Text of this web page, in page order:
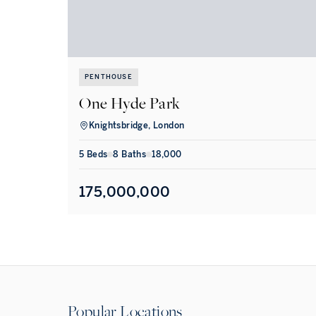
PENTHOUSE
One Hyde Park
Knightsbridge, London
5 Beds 8 Baths 18,000
175,000,000
Popular Locations